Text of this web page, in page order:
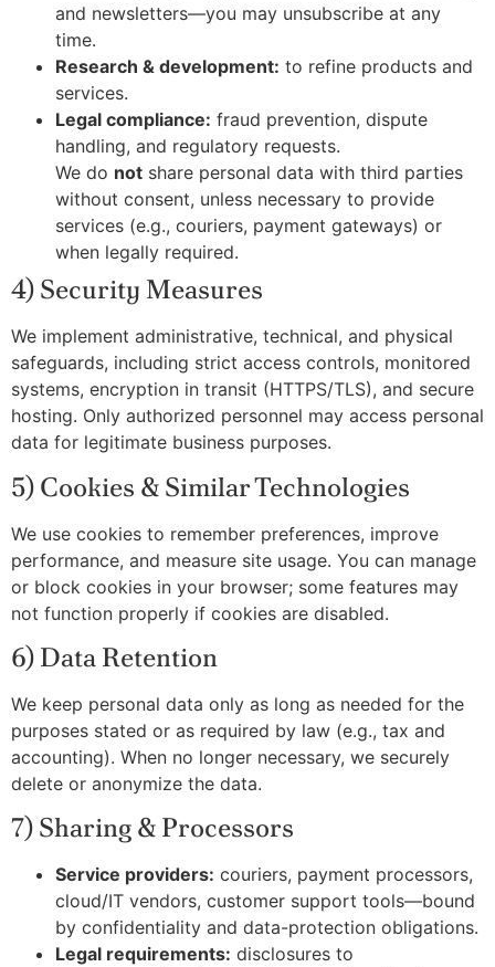
and newsletters—you may unsubscribe at any
time.
Research & development: to refine products and
services.
Legal compliance: fraud prevention, dispute
handling, and regulatory requests.
We do not share personal data with third parties
without consent, unless necessary to provide
services (e.g., couriers, payment gateways) or
when legally required.
4) Security Measures
We implement administrative, technical, and physical
safeguards, including strict access controls, monitored
systems, encryption in transit (HTTPS/TLS), and secure
hosting. Only authorized personnel may access personal
data for legitimate business purposes.
5) Cookies & Similar Technologies
We use cookies to remember preferences, improve
performance, and measure site usage. You can manage
or block cookies in your browser; some features may
not function properly if cookies are disabled.
6) Data Retention
We keep personal data only as long as needed for the
purposes stated or as required by law (e.g., tax and
accounting). When no longer necessary, we securely
delete or anonymize the data.
7) Sharing & Processors
Service providers: couriers, payment processors,
cloud/IT vendors, customer support tools—bound
by confidentiality and data-protection obligations.
Legal requirements: disclosures to